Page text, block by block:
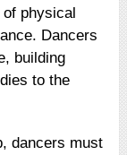
physical
Dancers
building
to the
dancers must